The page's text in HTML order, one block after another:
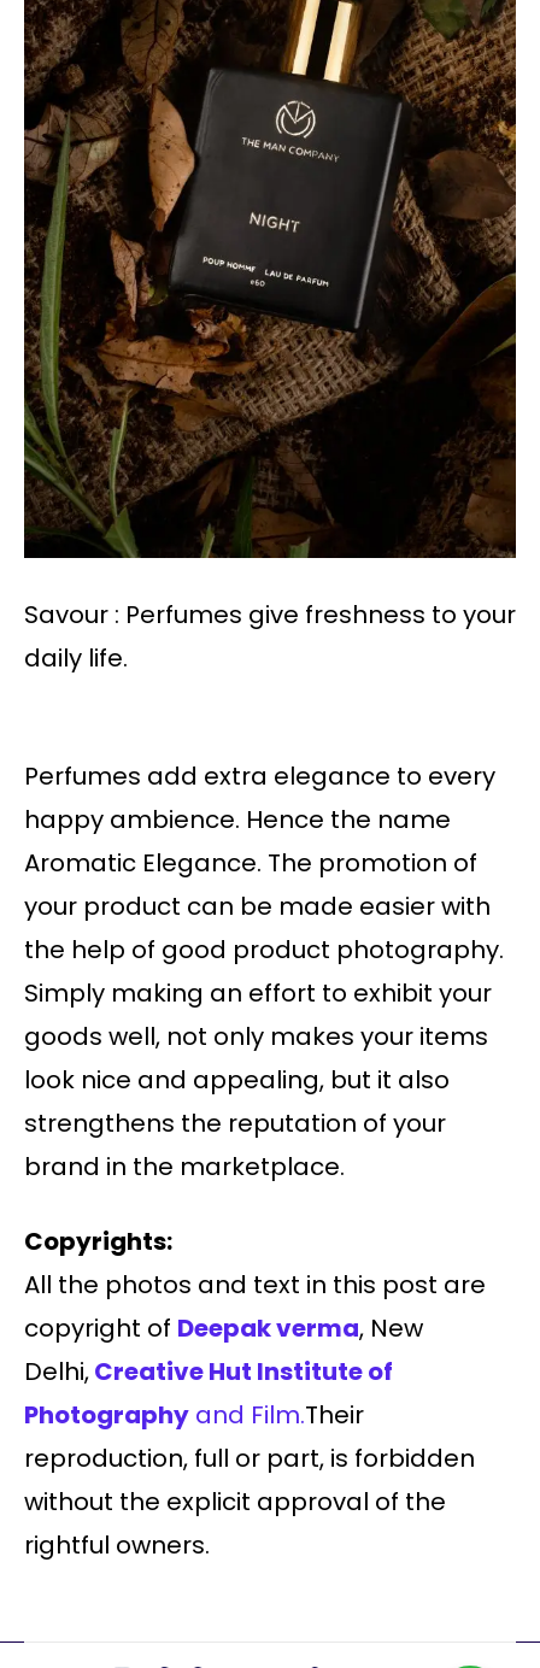
Savour : Perfumes give freshness to your
daily life.
Perfumes add extra elegance to every
happy ambience. Hence the name
Aromatic Elegance. The promotion of
your product can be made easier with
the help of good product photography.
Simply making an effort to exhibit your
goods well, not only makes your items
look nice and appealing, but it also
strengthens the reputation of your
brand in the marketplace.
Copyrights:
All the photos and text in this post are
copyright of Deepak verma, New
Delhi,Creative Hut Institute of
Photography and Film.Their
reproduction, full or part, is forbidden
without the explicit approval of the
rightful owners.